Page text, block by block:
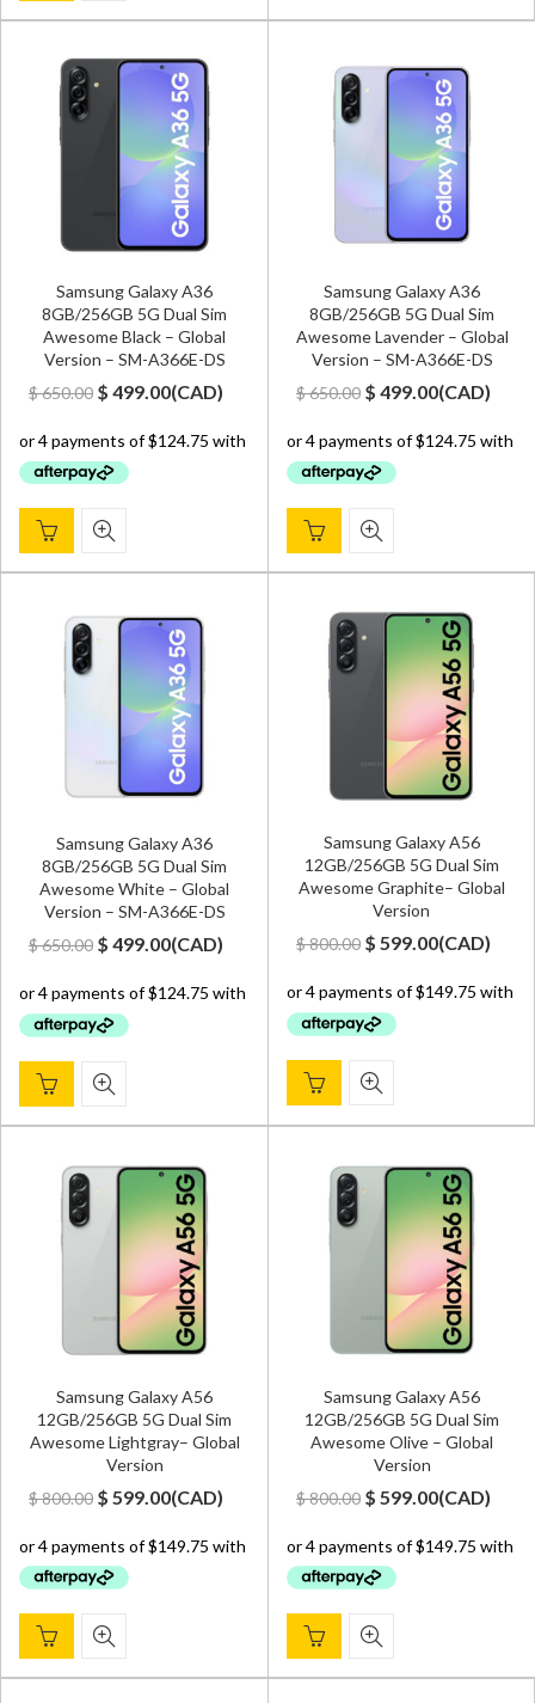
Samsung Galaxy A36
8GB/256GB 5G Dual Sim
Awesome Black – Global
Version – SM-A366E-DS
$650.00 Original
was:
$ 650.00.
$ 499.00Current
is:
(CAD)
Samsung Galaxy A36
8GB/256GB 5G Dual Sim
Awesome Lavender – Global
Version – SM-A366E-DS
$650.00 Original
was:
$ 650.00.
$ 499.00Current
is:
(CAD)
Samsung Galaxy A36
8GB/256GB 5G Dual Sim
Awesome White – Global
Version – SM-A366E-DS
$650.00 Original
was:
$ 650.00.
$ 499.00Current
is:
(CAD)
Samsung Galaxy A56
12GB/256GB 5G Dual Sim
Awesome Graphite– Global
Version
$800.00 Original
was:
$ 800.00.
$ 599.00Current
is:
(CAD)
Samsung Galaxy A56
12GB/256GB 5G Dual Sim
Awesome Lightgray– Global
Version
$800.00 Original
was:
$ 800.00.
$ 599.00Current
is:
(CAD)
Samsung Galaxy A56
12GB/256GB 5G Dual Sim
Awesome Olive – Global
Version
$800.00 Original
was:
$ 800.00.
$ 599.00Current
is:
(CAD)